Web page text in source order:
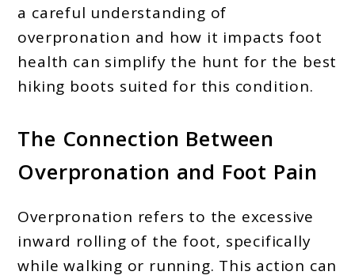
a careful understanding of
overpronation and how it impacts foot
health can simplify the hunt for the best
hiking boots suited for this condition.
The Connection Between
Overpronation and Foot Pain
Overpronation refers to the excessive
inward rolling of the foot, specifically
while walking or running. This action can